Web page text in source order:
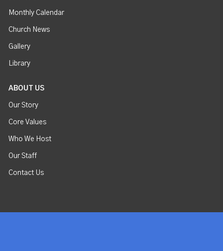
Monthly Calendar
Church News
Gallery
Library
ABOUT US
Our Story
Core Values
Who We Host
Our Staff
Contact Us